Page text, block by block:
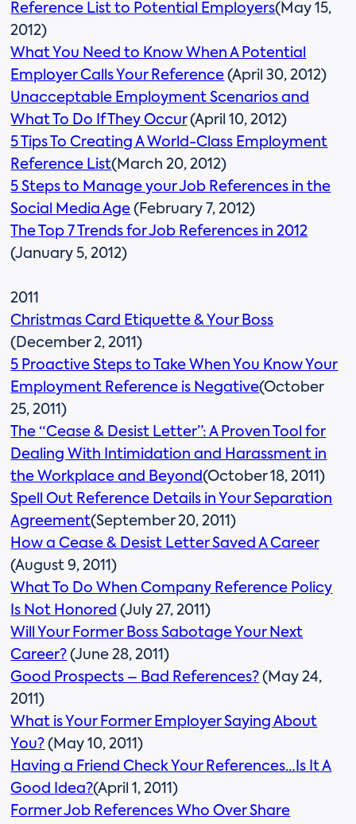
Reference List to Potential Employers(May 15,
2012)
What You Need to Know When A Potential
Employer Calls Your Reference (April 30, 2012)
Unacceptable Employment Scenarios and
What To Do If They Occur(April 10, 2012)
5 Tips To Creating A World-Class Employment
Reference List(March 20, 2012)
5 Steps to Manage your Job References in the
Social Media Age (February 7, 2012)
The Top 7 Trends for Job References in 2012
(January 5, 2012)
2011
Christmas Card Etiquette & Your Boss
(December 2, 2011)
5 Proactive Steps to Take When You Know Your
Employment Reference is Negative(October
25, 2011)
The “Cease & Desist Letter”: A Proven Tool for
Dealing With Intimidation and Harassment in
the Workplace and Beyond(October 18, 2011)
Spell Out Reference Details in Your Separation
Agreement(September 20, 2011)
How a Cease & Desist Letter Saved A Career
(August 9, 2011)
What To Do When Company Reference Policy
Is Not Honored (July 27, 2011)
Will Your Former Boss Sabotage Your Next
Career? (June 28, 2011)
Good Prospects – Bad References? (May 24,
2011)
What is Your Former Employer Saying About
You? (May 10, 2011)
Having a Friend Check Your References…Is It A
Good Idea?(April 1, 2011)
Former Job References Who Over Share